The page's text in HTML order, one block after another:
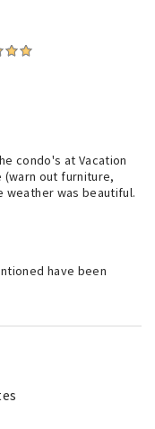
condo's at Vacation
(warn out furniture,
weather was beautiful.
have been